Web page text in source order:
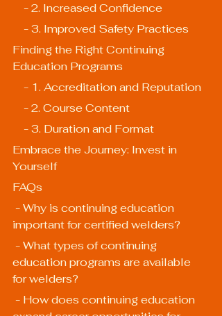
    - 2. Increased Confidence
    - 3. Improved Safety Practices
Finding the Right Continuing
Education Programs
    - 1. Accreditation and Reputation
    - 2. Course Content
    - 3. Duration and Format
Embrace the Journey: Invest in
Yourself
FAQs
important for certified welders?
education programs are available
for welders?